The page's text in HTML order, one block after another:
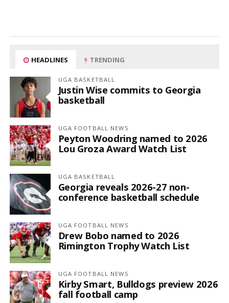
HEADLINES TRENDING
UGA BASKETBALL
Justin Wise commits to Georgia
basketball
UGA FOOTBALL NEWS
Peyton Woodring named to 2026
Lou Groza Award Watch List
UGA BASKETBALL
Georgia reveals 2026-27 non-
conference basketball schedule
UGA FOOTBALL NEWS
Drew Bobo named to 2026
Rimington Trophy Watch List
UGA FOOTBALL NEWS
Kirby Smart, Bulldogs preview 2026
fall football camp